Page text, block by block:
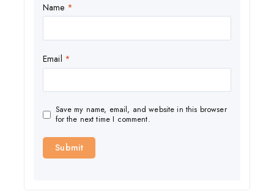
Name *
Email *
Save my name, email, and website in this browser
for the next time I comment.